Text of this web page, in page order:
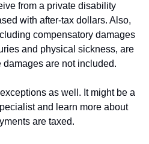
from a private disability
compensatory damages
and physical sickness, are
are not included.
as well. It might be a
and learn more about
are taxed.